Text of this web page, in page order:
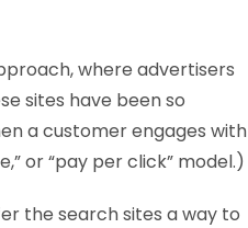
where advertisers
sites have been so
a customer engages with
or “pay per click” model.)
the search sites a way to